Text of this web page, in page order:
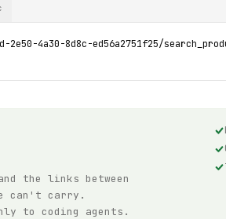
4a30-8d8c-ed56a2751f25/
the links between
can't carry.
to coding agents.